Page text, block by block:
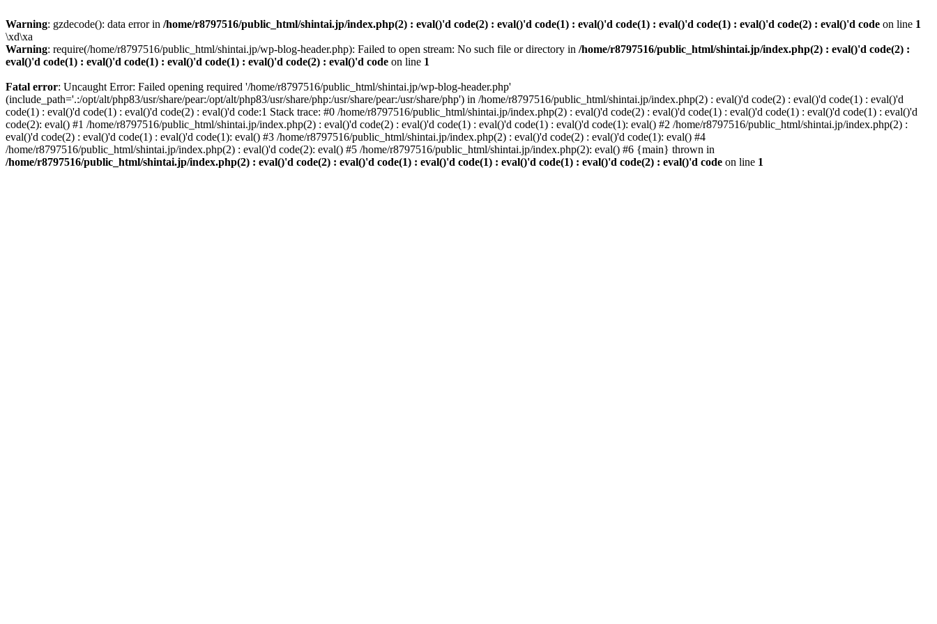
Warning: gzdecode(): data error in /home/r8797516/public_html/shintai.jp/index.php(2) : eval()'d code(2) : eval()'d code(1) : eval()'d code(1) : eval()'d code(1) : eval()'d code(2) : eval()'d code on line 1
\xd\xa
Warning: require(/home/r8797516/public_html/shintai.jp/wp-blog-header.php): Failed to open stream: No such file or directory in /home/r8797516/public_html/shintai.jp/index.php(2) : eval()'d code(2) :
eval()'d code(1) : eval()'d code(1) : eval()'d code(1) : eval()'d code(2) : eval()'d code on line 1
Fatal error: Uncaught Error: Failed opening required '/home/r8797516/public_html/shintai.jp/wp-blog-header.php'
(include_path='.:/opt/alt/php83/usr/share/pear:/opt/alt/php83/usr/share/php:/usr/share/pear:/usr/share/php') in /home/r8797516/public_html/shintai.jp/index.php(2) : eval()'d code(2) : eval()'d code(1) : eval()'d
code(1) : eval()'d code(1) : eval()'d code(2) : eval()'d code:1 Stack trace: #0 /home/r8797516/public_html/shintai.jp/index.php(2) : eval()'d code(2) : eval()'d code(1) : eval()'d code(1) : eval()'d code(1) : eval()'d
code(2): eval() #1 /home/r8797516/public_html/shintai.jp/index.php(2) : eval()'d code(2) : eval()'d code(1) : eval()'d code(1) : eval()'d code(1): eval() #2 /home/r8797516/public_html/shintai.jp/index.php(2) :
eval()'d code(2) : eval()'d code(1) : eval()'d code(1): eval() #3 /home/r8797516/public_html/shintai.jp/index.php(2) : eval()'d code(2) : eval()'d code(1): eval() #4
/home/r8797516/public_html/shintai.jp/index.php(2) : eval()'d code(2): eval() #5 /home/r8797516/public_html/shintai.jp/index.php(2): eval() #6 {main} thrown in
/home/r8797516/public_html/shintai.jp/index.php(2) : eval()'d code(2) : eval()'d code(1) : eval()'d code(1) : eval()'d code(1) : eval()'d code(2) : eval()'d code on line 1